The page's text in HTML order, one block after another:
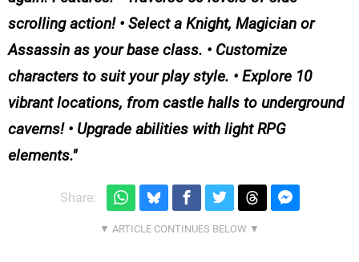
scrolling action! • Select a Knight, Magician or
Assassin as your base class. • Customize
characters to suit your play style. • Explore 10
vibrant locations, from castle halls to underground
caverns! • Upgrade abilities with light RPG
elements.
Share: